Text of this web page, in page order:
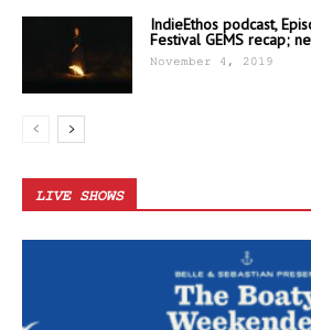
IndieEthos podcast,
Festival GEMS recap;
November 4, 2019
LIVE SHOWS